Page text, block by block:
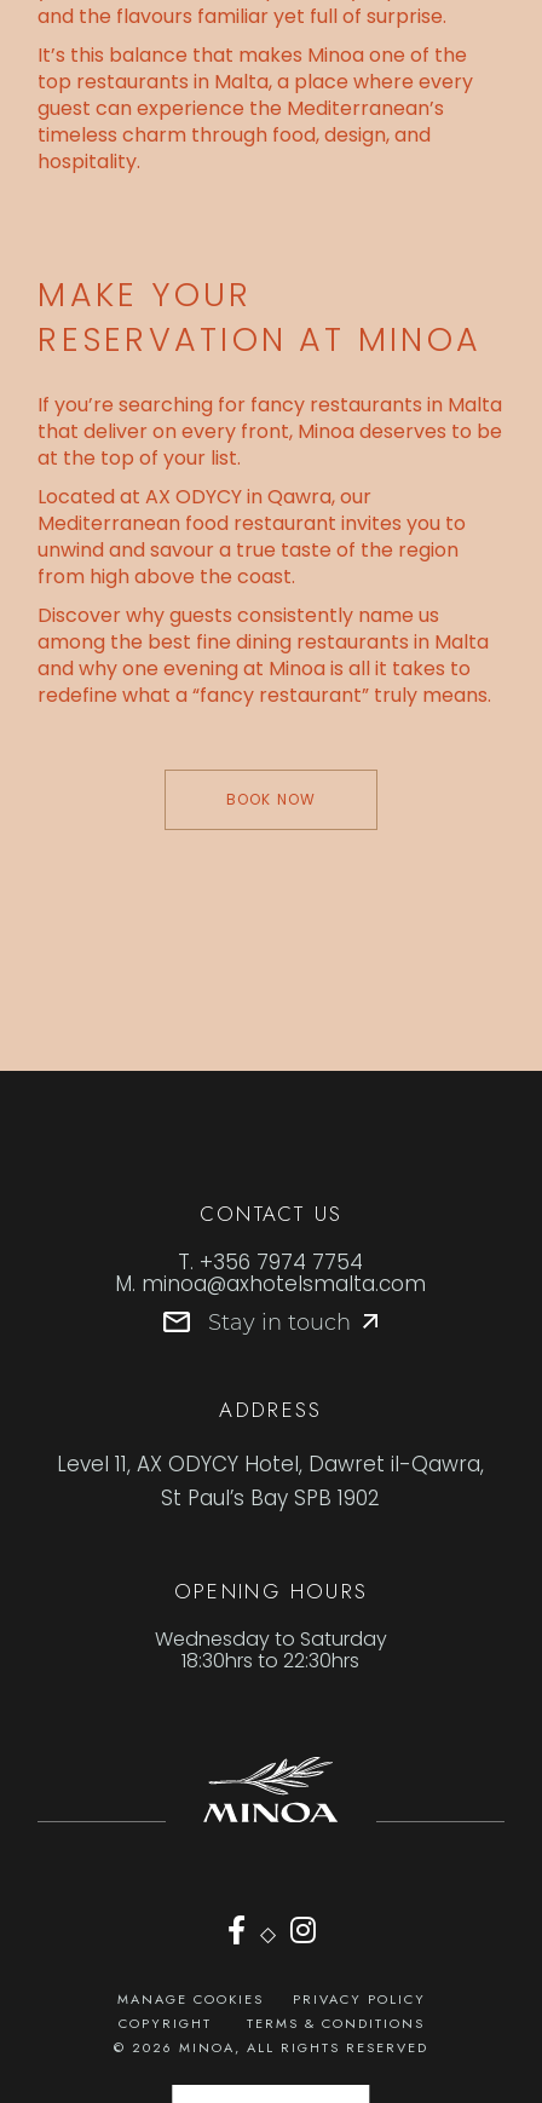
and the flavours familiar yet full of surprise.
It’s this balance that makes Minoa one of the
top restaurants in Malta, a place where every
guest can experience the Mediterranean’s
timeless charm through food, design, and
hospitality.
MAKE YOUR
RESERVATION AT MINOA
If you’re searching for fancy restaurants in Malta
that deliver on every front, Minoa deserves to be
at the top of your list.
Located at AX ODYCY in Qawra, our
Mediterranean food restaurant invites you to
unwind and savour a true taste of the region
from high above the coast.
Discover why guests consistently name us
among the best fine dining restaurants in Malta
and why one evening at Minoa is all it takes to
redefine what a “fancy restaurant” truly means.
BOOK NOW
CONTACT US
T. +356 7974 7754
M. minoa@axhotelsmalta.com
Stay in touch
ADDRESS
Level 11, AX ODYCY Hotel, Dawret il-Qawra,
St Paul’s Bay SPB 1902
OPENING HOURS
Wednesday to Saturday
18:30hrs to 22:30hrs
◇
MANAGE COOKIES
PRIVACY POLICY
COPYRIGHT
TERMS & CONDITIONS
© 2026 MINOA, ALL RIGHTS RESERVED